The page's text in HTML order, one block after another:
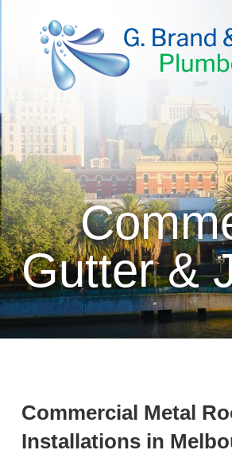
Gutter &
Commercial Metal
Installations in